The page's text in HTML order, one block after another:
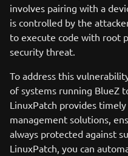
involves pairing with a
is controlled by the
to execute code with root
security threat.
To address this
of systems running BlueZ
LinuxPatch provides
management solutions,
always protected against
LinuxPatch, you can